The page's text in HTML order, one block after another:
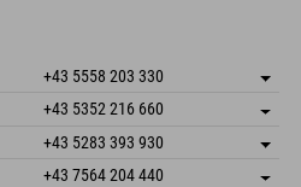
+43 5558 203 330
save address
Booking
+43 5352 216 660
save address
arrival info
Booking
+43 5283 393 930
save address
+43 7564 204 440